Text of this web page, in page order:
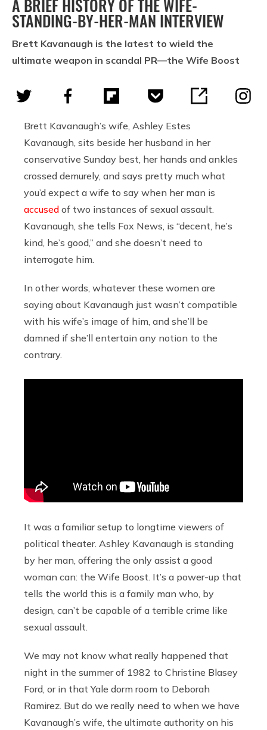
A BRIEF HISTORY OF THE WIFE-
STANDING-BY-HER-MAN INTERVIEW
Brett Kavanaugh is the latest to wield the
ultimate weapon in scandal PR—the Wife Boost
Brett Kavanaugh’s wife, Ashley Estes
Kavanaugh, sits beside her husband in her
conservative Sunday best, her hands and ankles
crossed demurely, and says pretty much what
you’d expect a wife to say when her man is
accused of two instances of sexual assault.
Kavanaugh, she tells Fox News, is “decent, he’s
kind, he’s good,” and she doesn’t need to
interrogate him.
In other words, whatever these women are
saying about Kavanaugh just wasn’t compatible
with his wife’s image of him, and she’ll be
damned if she’ll entertain any notion to the
contrary.
It was a familiar setup to longtime viewers of
political theater. Ashley Kavanaugh is standing
by her man, offering the only assist a good
woman can: the Wife Boost. It’s a power-up that
tells the world this is a family man who, by
design, can’t be capable of a terrible crime like
sexual assault.
We may not know what really happened that
night in the summer of 1982 to Christine Blasey
Ford, or in that Yale dorm room to Deborah
Ramirez. But do we really need to when we have
Kavanaugh’s wife, the ultimate authority on his